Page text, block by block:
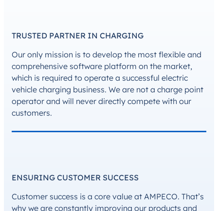
TRUSTED PARTNER IN CHARGING
Our only mission is to develop the most flexible and
comprehensive software platform on the market,
which is required to operate a successful electric
vehicle charging business. We are not a charge point
operator and will never directly compete with our
customers.
ENSURING CUSTOMER SUCCESS
Customer success is a core value at AMPECO. That’s
why we are constantly improving our products and